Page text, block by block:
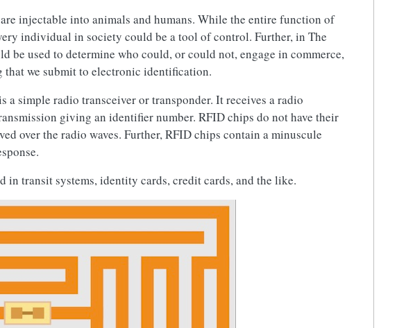
injectable into animals and humans. While the entire function of
individual in society could be a tool of control. Further, in The
be used to determine who could, or could not, engage in commerce,
we submit to electronic identification.
a simple radio transceiver or transponder. It receives a radio
giving an identifier number. RFID chips do not have their
over the radio waves. Further, RFID chips contain a minuscule
in transit systems, identity cards, credit cards, and the like.